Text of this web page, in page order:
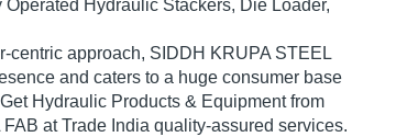
Hydraulic Stackers, Die Loader,
centric approach, SIDDH KRUPA STEEL
and caters to a huge consumer base
Hydraulic Products & Equipment from
at Trade India quality-assured services.